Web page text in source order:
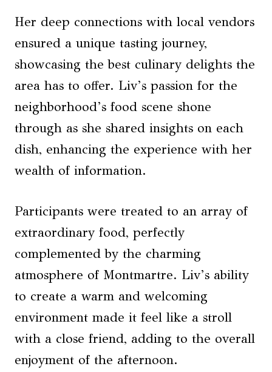
Her deep connections with local vendors
ensured a unique tasting journey,
showcasing the best culinary delights the
area has to offer. Liv’s passion for the
neighborhood’s food scene shone
through as she shared insights on each
dish, enhancing the experience with her
wealth of information.
Participants were treated to an array of
extraordinary food, perfectly
complemented by the charming
atmosphere of Montmartre. Liv’s ability
to create a warm and welcoming
environment made it feel like a stroll
with a close friend, adding to the overall
enjoyment of the afternoon.